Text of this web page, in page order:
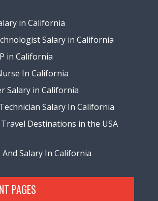
in California
Salary in California
in California
In California
Salary in California
Salary In California
Destinations in the USA
Salary In California
PAGES